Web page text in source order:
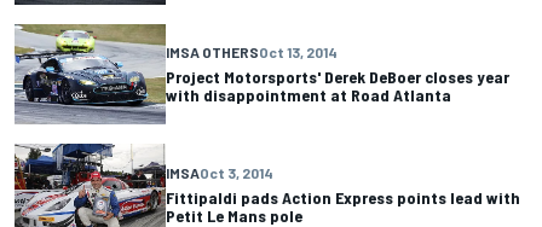
IMSA OTHERSOct 13, 2014
Project Motorsports' Derek DeBoer closes year
with disappointment at Road Atlanta
IMSAOct 3, 2014
Fittipaldi pads Action Express points lead with
Petit Le Mans pole